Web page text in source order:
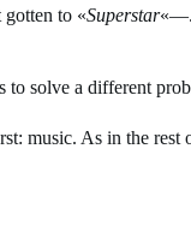
to «Superstar«—.
solve a different
As in the